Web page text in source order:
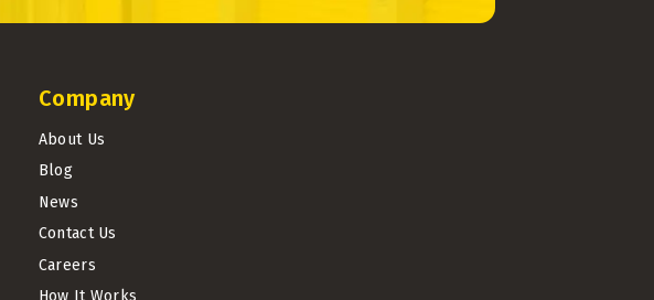
Company
About Us
Blog
News
Contact Us
Careers